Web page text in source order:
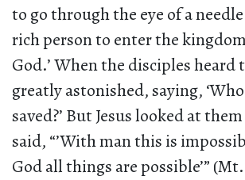
to go through the eye of a
rich person to enter the
God.’ When the disciples heard
greatly astonished, saying,
saved?’ But Jesus looked at
said, “’With man this is
God all things are possible’”